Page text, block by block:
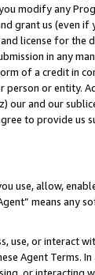
modify any
grant us (even
license for
in any
of a credit in
or entity.
our and our
to provide us
use, allow,
means
use, or
Agent Terms.
or interacting